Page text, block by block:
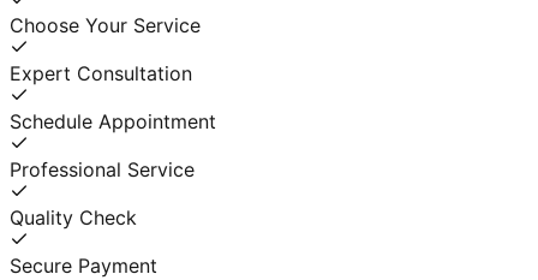
Choose Your Service
Expert Consultation
Schedule Appointment
Professional Service
Quality Check
Secure Payment